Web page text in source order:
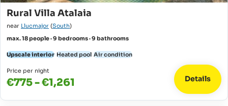
Rural Villa Atalaia
near Llucmajor (South)
max. 18 people · 9 bedrooms · 9 bathrooms
Upscale interior Heated pool Air condition
Price per night
€775 - €1,261 Details